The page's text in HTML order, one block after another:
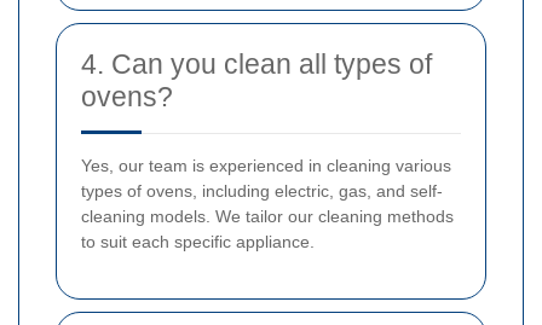
4. Can you clean all types of
ovens?
Yes, our team is experienced in cleaning various
types of ovens, including electric, gas, and self-
cleaning models. We tailor our cleaning methods
to suit each specific appliance.